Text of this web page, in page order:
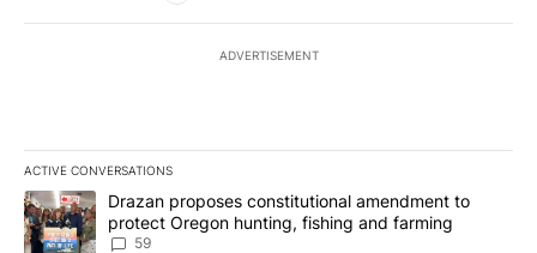
ADVERTISEMENT
ACTIVE CONVERSATIONS
The following is a list of the most commented articles in the last
A trending article titled "Drazan proposes constitutional
Drazan proposes constitutional amendment to
protect Oregon hunting, fishing and farming
59